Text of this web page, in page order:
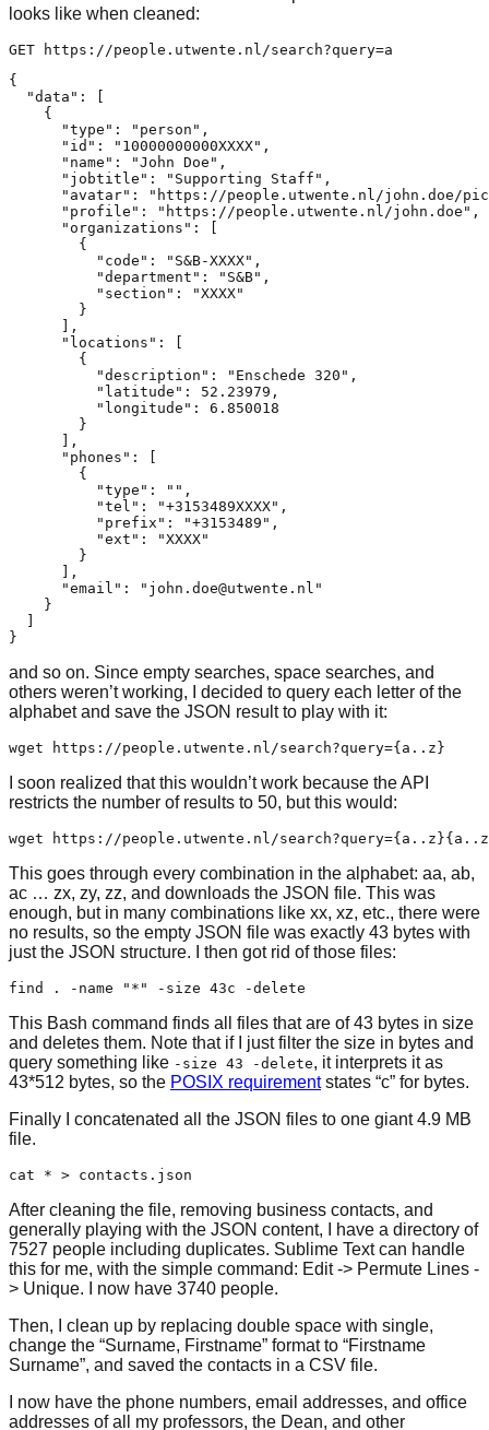
looks like when cleaned:
{
  "data": [
    {
      "type": "person",
      "id": "10000000000XXXX",
      "name": "John Doe",
      "jobtitle": "Supporting Staff",
"avatar": "https://people.utwente.nl/john.doe/
      "profile": "https://people.utwente.nl/john.doe",
      "organizations": [
        {
          "code": "S&B-XXXX",
          "department": "S&B",
          "section": "XXXX"
        }
      ],
      "locations": [
        {
          "description": "Enschede 320",
          "latitude": 52.23979,
          "longitude": 6.850018
        }
      ],
      "phones": [
        {
          "type": "",
          "tel": "+3153489XXXX",
          "prefix": "+3153489",
          "ext": "XXXX"
        }
      ],
      "email": "john.doe@utwente.nl"
    }
  ]
and so on. Since empty searches, space searches, and
others weren’t working, I decided to query each letter of the
alphabet and save the JSON result to play with it:
I soon realized that this wouldn’t work because the API
restricts the number of results to 50, but this would:
This goes through every combination in the alphabet: aa, ab,
ac … zx, zy, zz, and downloads the JSON file. This was
enough, but in many combinations like xx, xz, etc., there were
no results, so the empty JSON file was exactly 43 bytes with
just the JSON structure. I then got rid of those files:
This Bash command finds all files that are of 43 bytes in size
and deletes them. Note that if I just filter the size in bytes and
query something like -size 43 -delete, it interprets it as
43*512 bytes, so the POSIX requirementstates “c” for bytes.
Finally I concatenated all the JSON files to one giant 4.9 MB
file.
After cleaning the file, removing business contacts, and
generally playing with the JSON content, I have a directory of
7527 people including duplicates. Sublime Text can handle
this for me, with the simple command: Edit -> Permute Lines -
> Unique. I now have 3740 people.
Then, I clean up by replacing double space with single,
change the “Surname, Firstname” format to “Firstname
Surname”, and saved the contacts in a CSV file.
I now have the phone numbers, email addresses, and office
addresses of all my professors, the Dean, and other